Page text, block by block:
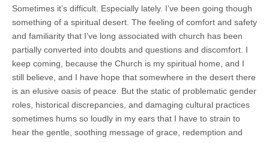
Sometimes it’s difficult. Especially lately. I’ve been going though
something of a spiritual desert. The feeling of comfort and safety
and familiarity that I’ve long associated with church has been
partially converted into doubts and questions and discomfort. I
keep coming, because the Church is my spiritual home, and I
still believe, and I have hope that somewhere in the desert there
is an elusive oasis of peace. But the static of problematic gender
roles, historical discrepancies, and damaging cultural practices
sometimes hums so loudly in my ears that I have to strain to
hear the gentle, soothing message of grace, redemption and